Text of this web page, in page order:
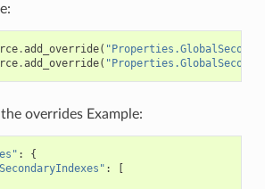
.add_override(
.add_override(
overrides Example:
:
{
:
[